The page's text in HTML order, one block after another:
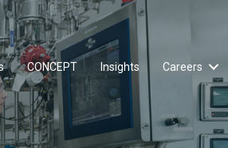
CONCEPT Insights Careers